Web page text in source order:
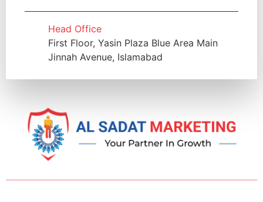
Head Office
First Floor, Yasin Plaza Blue Area Main
Jinnah Avenue, Islamabad